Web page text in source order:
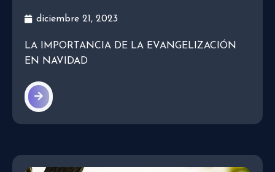
diciembre 21, 2023
LA IMPORTANCIA DE LA EVANGELIZACIÓN
EN NAVIDAD